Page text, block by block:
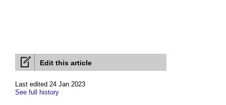
Edit this article
Last edited 24 Jan 2023
See full history